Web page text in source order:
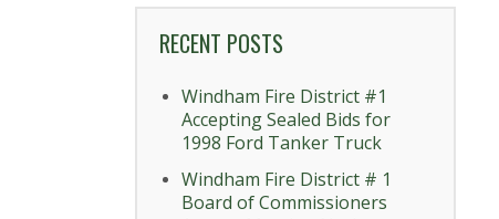
RECENT POSTS
Windham Fire District #1
Accepting Sealed Bids for
1998 Ford Tanker Truck
Windham Fire District # 1
Board of Commissioners